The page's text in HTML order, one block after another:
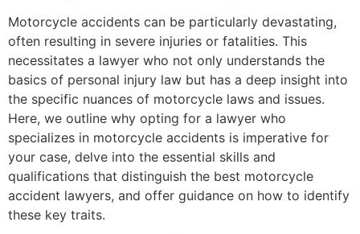
Motorcycle accidents can be particularly devastating,
often resulting in severe injuries or fatalities. This
necessitates a lawyer who not only understands the
basics of personal injury law but has a deep insight into
the specific nuances of motorcycle laws and issues.
Here, we outline why opting for a lawyer who
specializes in motorcycle accidents is imperative for
your case, delve into the essential skills and
qualifications that distinguish the best motorcycle
accident lawyers, and offer guidance on how to identify
these key traits.